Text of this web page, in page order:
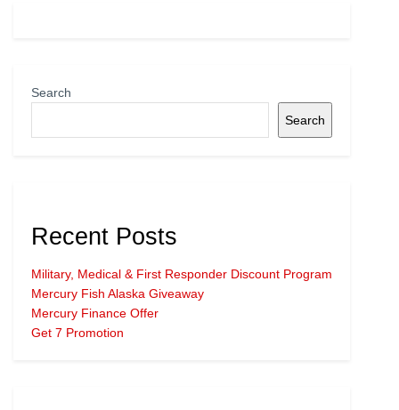
Search
Search
Recent Posts
Military, Medical & First Responder Discount Program
Mercury Fish Alaska Giveaway
Mercury Finance Offer
Get 7 Promotion